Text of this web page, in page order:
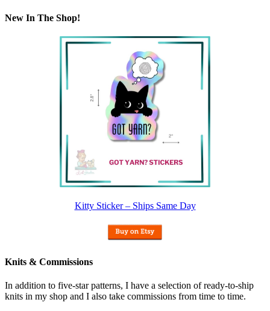
New In The Shop!
Kitty Sticker – Ships Same Day
Knits & Commissions
In addition to five-star patterns, I have a selection of ready-to-ship
knits in my shop and I also take commissions from time to time.